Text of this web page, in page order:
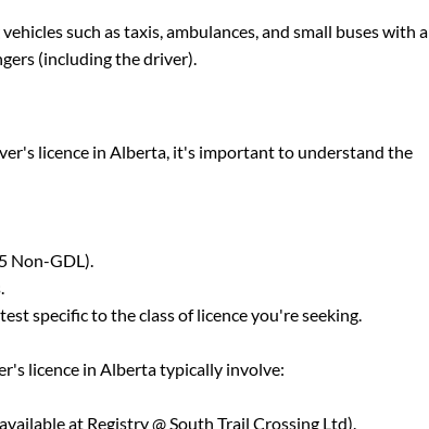
such as taxis, ambulances, and small buses with a
(including the driver).
licence in Alberta, it's important to understand the
Non-GDL).
specific to the class of licence you're seeking.
licence in Alberta typically involve:
at Registry @ South Trail Crossing Ltd).